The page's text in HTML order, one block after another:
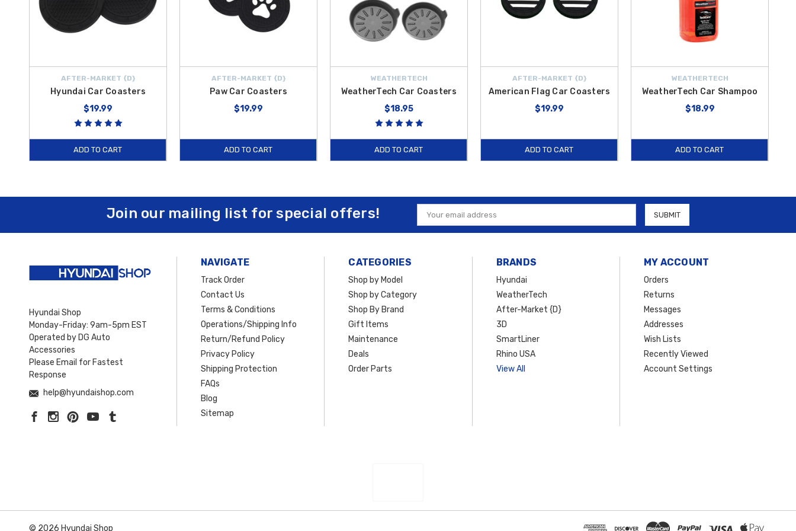
AFTER-MARKET {D}
Hyundai Car Coasters
$19.99
ADD TO CART
AFTER-MARKET {D}
Paw Car Coasters
$19.99
ADD TO CART
WEATHERTECH
WeatherTech Car Coasters
$18.95
ADD TO CART
AFTER-MARKET {D}
American Flag Car Coasters
$19.99
ADD TO CART
WEATHERTECH
WeatherTech Car Shampoo
$18.99
ADD TO CART
Join our mailing list for special offers!
Email
Address
Hyundai Shop
Monday-Friday: 9am-5pm EST
Operated by DG Auto
Accessories
Please Email for Fastest
Response
help@hyundaishop.com
NAVIGATE
Track Order
Contact Us
Terms & Conditions
Operations/Shipping Info
Return/Refund Policy
Privacy Policy
Shipping Protection
FAQs
Blog
Sitemap
CATEGORIES
Shop by Model
Shop by Category
Shop By Brand
Gift Items
Maintenance
Deals
Order Parts
BRANDS
Hyundai
WeatherTech
After-Market {D}
3D
SmartLiner
Rhino USA
View All
MY ACCOUNT
Orders
Returns
Messages
Addresses
Wish Lists
Recently Viewed
Account Settings
© 2026 Hyundai Shop